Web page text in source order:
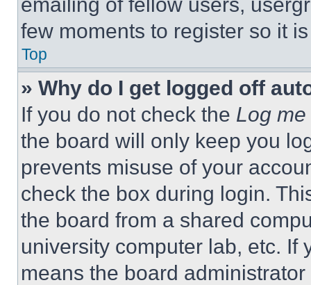
few moments to register so it
Top
» Why do I get logged off
If you do not check the Log
the board will only keep you
prevents misuse of your
check the box during login.
the board from a shared
university computer lab, etc. If
means the board